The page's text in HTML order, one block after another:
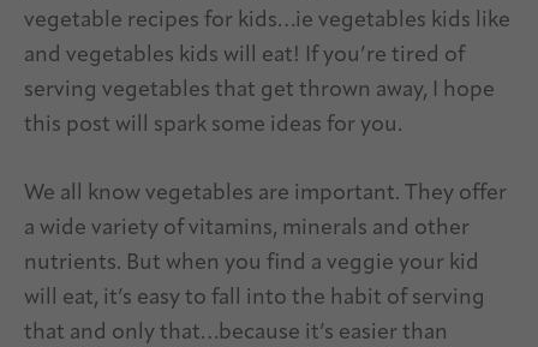
vegetable recipes for kids…ie vegetables kids like
and vegetables kids will eat! If you’re tired of
serving vegetables that get thrown away, I hope
this post will spark some ideas for you.
We all know vegetables are important. They offer
a wide variety of vitamins, minerals and other
nutrients. But when you find a veggie your kid
will eat, it’s easy to fall into the habit of serving
that and only that…because it’s easier than